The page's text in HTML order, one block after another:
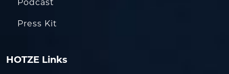
Podcast
Press Kit
HOTZE Links